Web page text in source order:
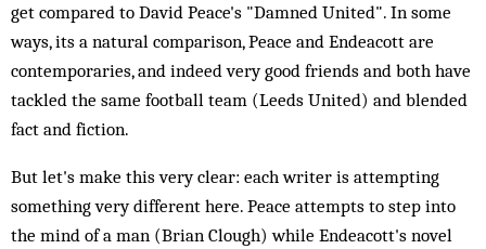
get compared to David Peace's "Damned United". In some
ways, its a natural comparison, Peace and Endeacott are
contemporaries, and indeed very good friends and both have
tackled the same football team (Leeds United) and blended
fact and fiction.
But let's make this very clear: each writer is attempting
something very different here. Peace attempts to step into
the mind of a man (Brian Clough) while Endeacott's novel